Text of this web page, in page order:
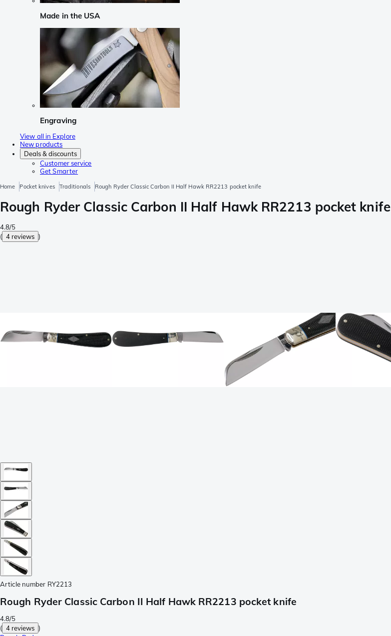
Made in the USA
Engraving
View all in Explore
New products
Deals & discounts
Customer service
Get Smarter
Home Pocket knives Traditionals Rough Ryder Classic Carbon II Half Hawk RR2213 pocket knife
Rough Ryder Classic Carbon II Half Hawk RR2213 pocket knife
4.8/5
( 4 reviews )
Article number RY2213
Rough Ryder Classic Carbon II Half Hawk RR2213 pocket knife
4.8/5
( 4 reviews )